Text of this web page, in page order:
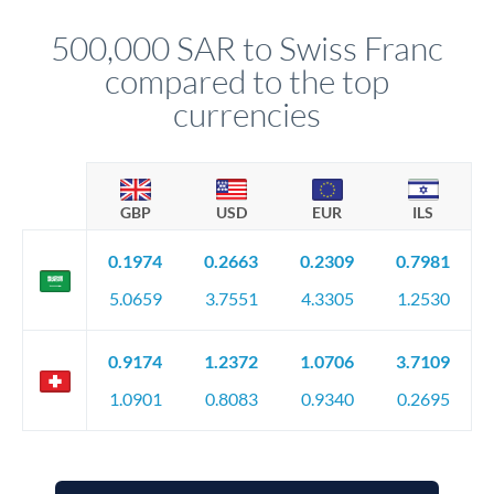
500,000 SAR to Swiss Franc
compared to the top
currencies
GBP USD EUR ILS
0.1974
5.0659
0.2663
3.7551
0.2309
4.3305
0.7981
1.2530
0.9174
1.0901
1.2372
0.8083
1.0706
0.9340
3.7109
0.2695